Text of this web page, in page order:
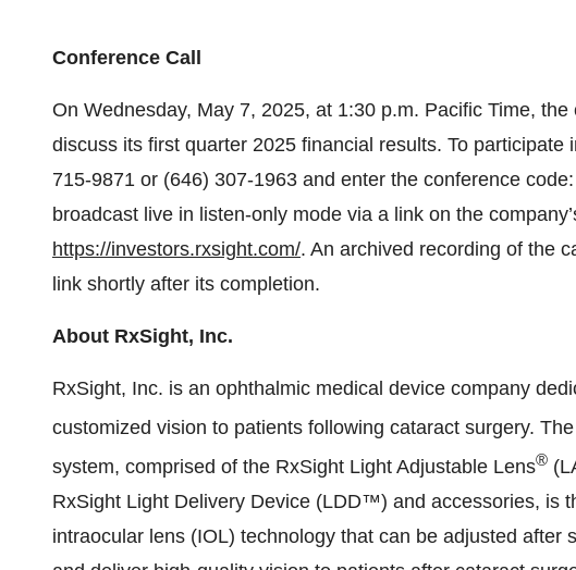
Conference Call
On Wednesday, May 7, 2025, at 1:30 p.m. Pacific Time,
discuss its first quarter 2025 financial results. To
715-9871 or (646) 307-1963 and enter the conference
broadcast live in listen-only mode via a link on the
https://investors.rxsight.com/. An archived recording of the
link shortly after its completion.
About RxSight, Inc.
RxSight, Inc. is an ophthalmic medical device company
customized vision to patients following cataract surgery.
system, comprised of the RxSight Light Adjustable Lens®
RxSight Light Delivery Device (LDD™) and accessories, is
intraocular lens (IOL) technology that can be adjusted after